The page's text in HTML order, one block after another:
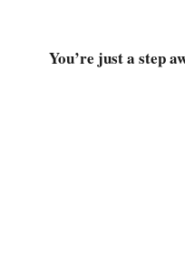
You’re just a step